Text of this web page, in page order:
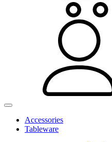
Accessories
Tableware